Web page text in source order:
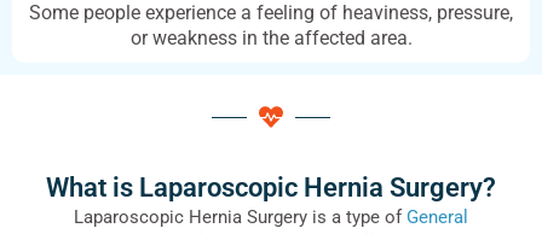
Some people experience a feeling of heaviness, pressure,
or weakness in the affected area.
What is Laparoscopic Hernia Surgery?
Laparoscopic Hernia Surgery is a type of General